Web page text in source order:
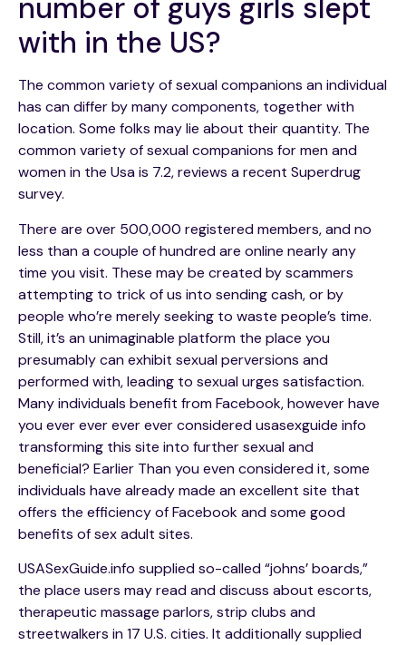
number of guys girls slept
with in the US?
The common variety of sexual companions an individual
has can differ by many components, together with
location. Some folks may lie about their quantity. The
common variety of sexual companions for men and
women in the Usa is 7.2, reviews a recent Superdrug
survey.
There are over 500,000 registered members, and no
less than a couple of hundred are online nearly any
time you visit. These may be created by scammers
attempting to trick of us into sending cash, or by
people who’re merely seeking to waste people’s time.
Still, it’s an unimaginable platform the place you
presumably can exhibit sexual perversions and
performed with, leading to sexual urges satisfaction.
Many individuals benefit from Facebook, however have
you ever ever ever ever considered usasexguide info
transforming this site into further sexual and
beneficial? Earlier Than you even considered it, some
individuals have already made an excellent site that
offers the efficiency of Facebook and some good
benefits of sex adult sites.
USASexGuide.info supplied so-called “johns’ boards,”
the place users may read and discuss about escorts,
therapeutic massage parlors, strip clubs and
streetwalkers in 17 U.S. cities. It additionally supplied